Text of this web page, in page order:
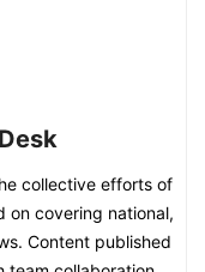
collective efforts of
on covering national,
Content published